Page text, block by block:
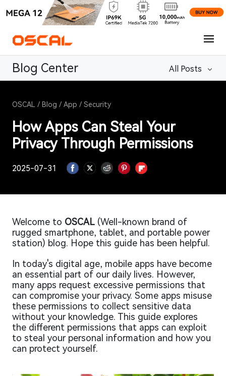
OSCAL / Blog / App / Security
How Apps Can Steal Your
Privacy Through Permissions
2025-07-31
Blog Center All Posts
Welcome to OSCAL (Well-known brand of
rugged smartphone, tablet, and portable power
station) blog. Hope this guide has been helpful.
In today's digital age, mobile apps have become
an essential part of our daily lives. However,
many apps request excessive permissions that
can compromise your privacy. Some apps misuse
these permissions to collect sensitive data
without your knowledge. This guide explores
the different permissions that apps can exploit
to steal your personal information and how you
can protect yourself.